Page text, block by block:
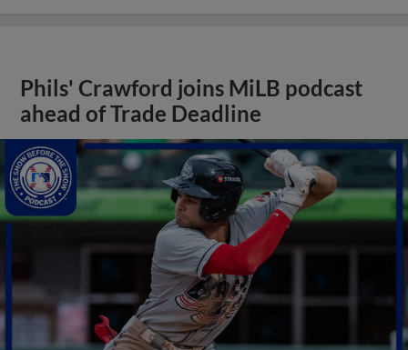
Phils' Crawford joins MiLB podcast
ahead of Trade Deadline